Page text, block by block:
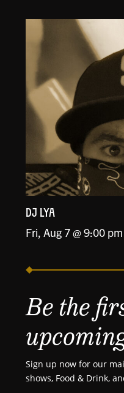
DJ LYA
Fri, Aug 7 @ 9:00 pm
Be the
Sign up now for our
shows, Food & Drink,